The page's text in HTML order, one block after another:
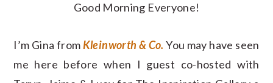
Good Morning Everyone!
I’m Gina fromKleinworth & Co. You may have seen
me here before when I guest co-hosted with